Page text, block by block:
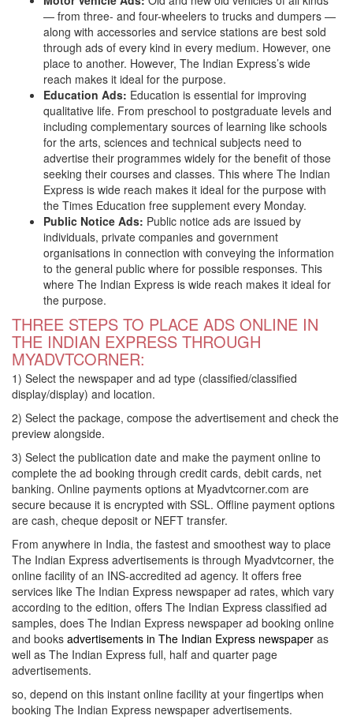
— from three- and four-wheelers to trucks and dumpers —
along with accessories and service stations are best sold
through ads of every kind in every medium. However, one
place to another. However, The Indian Express’s wide
reach makes it ideal for the purpose.
Education Ads: Education is essential for improving
qualitative life. From preschool to postgraduate levels and
including complementary sources of learning like schools
for the arts, sciences and technical subjects need to
advertise their programmes widely for the benefit of those
seeking their courses and classes. This where The Indian
Express is wide reach makes it ideal for the purpose with
the Times Education free supplement every Monday.
Public Notice Ads: Public notice ads are issued by
individuals, private companies and government
organisations in connection with conveying the information
to the general public where for possible responses. This
where The Indian Express is wide reach makes it ideal for
the purpose.
THREE STEPS TO PLACE ADS ONLINE IN
THE INDIAN EXPRESS THROUGH
MYADVTCORNER:
1) Select the newspaper and ad type (classified/classified
display/display) and location.
2) Select the package, compose the advertisement and check the
preview alongside.
3) Select the publication date and make the payment online to
complete the ad booking through credit cards, debit cards, net
banking. Online payments options at Myadvtcorner.com are
secure because it is encrypted with SSL. Offline payment options
are cash, cheque deposit or NEFT transfer.
From anywhere in India, the fastest and smoothest way to place
The Indian Express advertisements is through Myadvtcorner, the
online facility of an INS-accredited ad agency. It offers free
services like The Indian Express newspaper ad rates, which vary
according to the edition, offers The Indian Express classified ad
samples, does The Indian Express newspaper ad booking online
and books advertisements in The Indian Express newspaper as
well as The Indian Express full, half and quarter page
advertisements.
so, depend on this instant online facility at your fingertips when
booking The Indian Express newspaper advertisements.